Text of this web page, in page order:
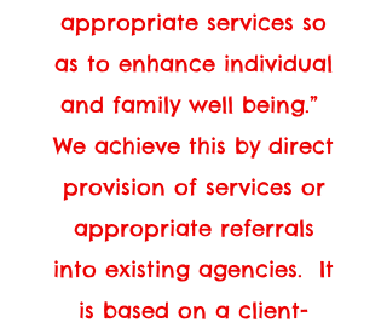
appropriate services so
as to enhance individual
and family well being.”
We achieve this by direct
provision of services or
appropriate referrals
into existing agencies. It
is based on a client-